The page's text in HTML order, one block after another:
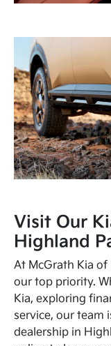
Visit Our
Highland
At McGrath Kia
our top priority.
Kia, exploring
service, our team
dealership in